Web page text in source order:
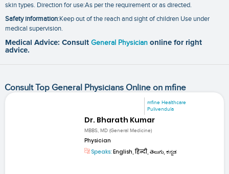
skin types. Direction for use:As per the requirement or as directed.
Safety information:Keep out of the reach and sight of children Use under
medical supervision.
Medical Advice: Consult General Physician online for right
advice.
Consult Top General Physicians Online on mfine
mfine Healthcare
Pulivendula
Dr. Bharath Kumar
MBBS, MD (General Medicine)
Physician
Speaks: English, हिन्दी, తెలుగు, ಕನ್ನಡ